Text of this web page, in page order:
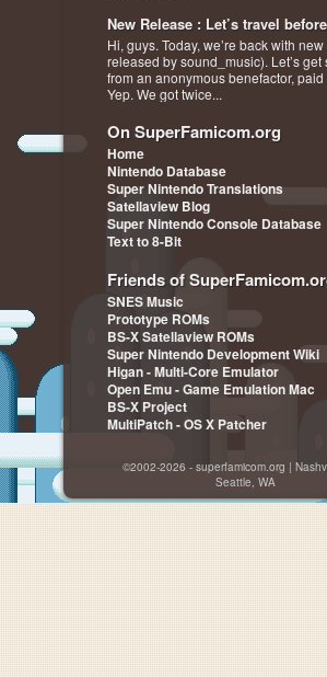
New Release : Let’s travel
Hi, guys. Today, we’re back with
released by sound_music). Let’s get
from an anonymous benefactor,
Yep. We got twice...
On SuperFamicom.org
Home
Nintendo Database
Super Nintendo Translations
Satellaview Blog
Super Nintendo Console Database
Text to 8-Bit
Friends of
SNES Music
Prototype ROMs
BS-X Satellaview ROMs
Super Nintendo Development Wiki
Higan - Multi-Core Emulator
Open Emu - Game Emulation Mac
BS-X Project
MultiPatch - OS X Patcher
©2002-2026 - superfamicom.org |
Seattle, WA